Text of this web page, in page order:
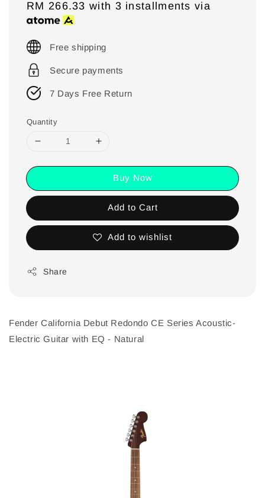
price
RM 266.33 with 3 installments via
Free shipping
Secure payments
7 Days Free Return
Quantity
Buy Now
Add to Cart
Add to wishlist
Share
Fender California Debut Redondo CE Series Acoustic-
Electric Guitar with EQ - Natural